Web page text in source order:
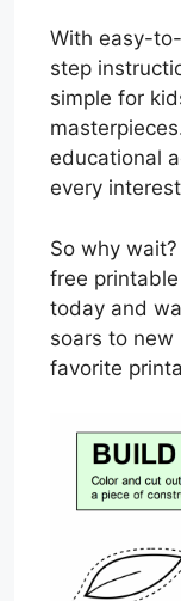
With easy-
step
simple for
educational
every
So why
free
today and
soars to new
favorite